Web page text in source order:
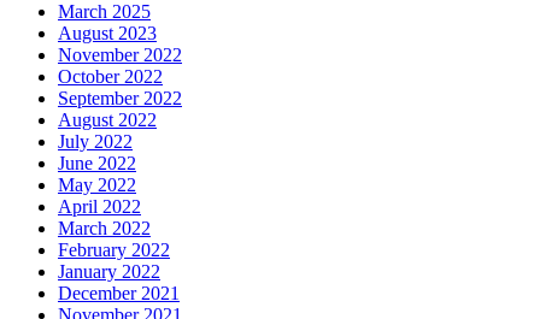
March 2025
August 2023
November 2022
October 2022
September 2022
August 2022
July 2022
June 2022
May 2022
April 2022
March 2022
February 2022
January 2022
December 2021